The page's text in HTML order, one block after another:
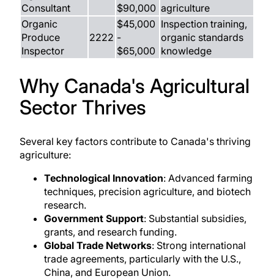
Consultant
$90,000 agriculture
Organic
Produce
Inspector
2222
$45,000
-
$65,000
Inspection training,
organic standards
knowledge
Why Canada's Agricultural
Sector Thrives
Several key factors contribute to Canada's thriving
agriculture:
Technological Innovation: Advanced farming
techniques, precision agriculture, and biotech
research.
Government Support: Substantial subsidies,
grants, and research funding.
Global Trade Networks: Strong international
trade agreements, particularly with the U.S.,
China, and European Union.